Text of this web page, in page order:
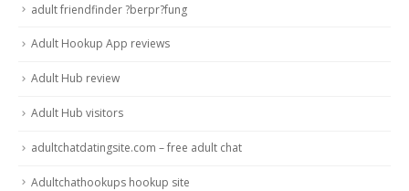
adult friendfinder ?berpr?fung
Adult Hookup App reviews
Adult Hub review
Adult Hub visitors
adultchatdatingsite.com – free adult chat
Adultchathookups hookup site